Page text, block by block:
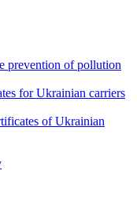
prevention of pollution
for Ukrainian carriers
of Ukrainian